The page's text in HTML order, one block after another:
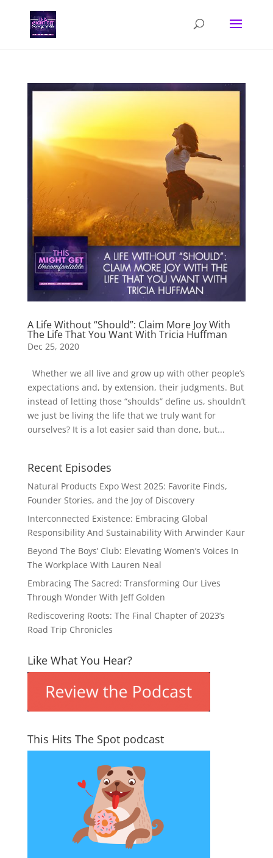
A Life Without “Should”: Claim More Joy With
The Life That You Want With Tricia Huffman
Dec 25, 2020
Whether we all live and grow up with other people’s
expectations and, by extension, their judgments. But
instead of letting those “shoulds” define us, shouldn’t
we just be living the life that we truly want for
ourselves? It is a lot easier said than done, but...
Recent Episodes
Natural Products Expo West 2025: Favorite Finds,
Founder Stories, and the Joy of Discovery
Interconnected Existence: Embracing Global
Responsibility And Sustainability With Arwinder Kaur
Beyond The Boys’ Club: Elevating Women’s Voices In
The Workplace With Lauren Neal
Embracing The Sacred: Transforming Our Lives
Through Wonder With Jeff Golden
Rediscovering Roots: The Final Chapter of 2023’s
Road Trip Chronicles
Like What You Hear?
This Hits The Spot podcast